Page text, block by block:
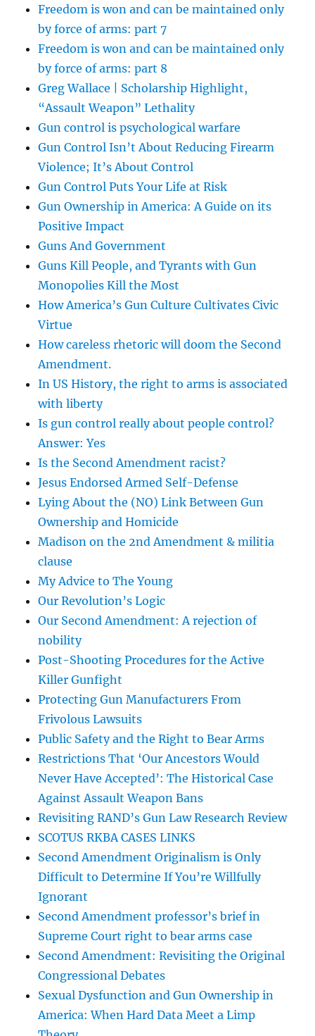
Freedom is won and can be maintained only
by force of arms: part 7
Freedom is won and can be maintained only
by force of arms: part 8
Greg Wallace | Scholarship Highlight,
“Assault Weapon” Lethality
Gun control is psychological warfare
Gun Control Isn’t About Reducing Firearm
Violence; It’s About Control
Gun Control Puts Your Life at Risk
Gun Ownership in America: A Guide on its
Positive Impact
Guns And Government
Guns Kill People, and Tyrants with Gun
Monopolies Kill the Most
How America’s Gun Culture Cultivates Civic
Virtue
How careless rhetoric will doom the Second
Amendment.
In US History, the right to arms is associated
with liberty
Is gun control really about people control?
Answer: Yes
Is the Second Amendment racist?
Jesus Endorsed Armed Self-Defense
Lying About the (NO) Link Between Gun
Ownership and Homicide
Madison on the 2nd Amendment & militia
clause
My Advice to The Young
Our Revolution’s Logic
Our Second Amendment: A rejection of
nobility
Post-Shooting Procedures for the Active
Killer Gunfight
Protecting Gun Manufacturers From
Frivolous Lawsuits
Public Safety and the Right to Bear Arms
Restrictions That ‘Our Ancestors Would
Never Have Accepted’: The Historical Case
Against Assault Weapon Bans
Revisiting RAND’s Gun Law Research Review
SCOTUS RKBA CASES LINKS
Second Amendment Originalism is Only
Difficult to Determine If You’re Willfully
Ignorant
Second Amendment professor’s brief in
Supreme Court right to bear arms case
Second Amendment: Revisiting the Original
Congressional Debates
Sexual Dysfunction and Gun Ownership in
America: When Hard Data Meet a Limp